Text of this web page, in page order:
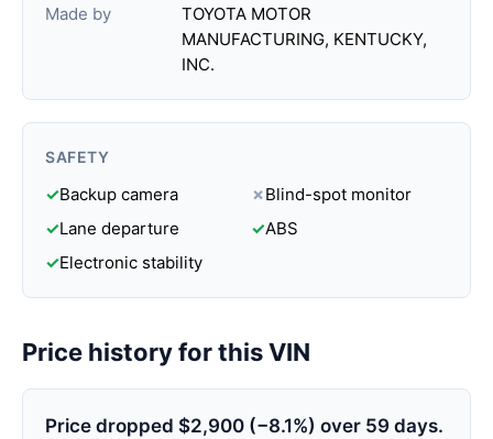
Made by
TOYOTA MOTOR
MANUFACTURING, KENTUCKY,
INC.
SAFETY
✓Backup camera ✗Blind-spot monitor
✓Lane departure ✓ABS
✓Electronic stability
Price history for this VIN
Price dropped $2,900 (−8.1%) over 59 days.